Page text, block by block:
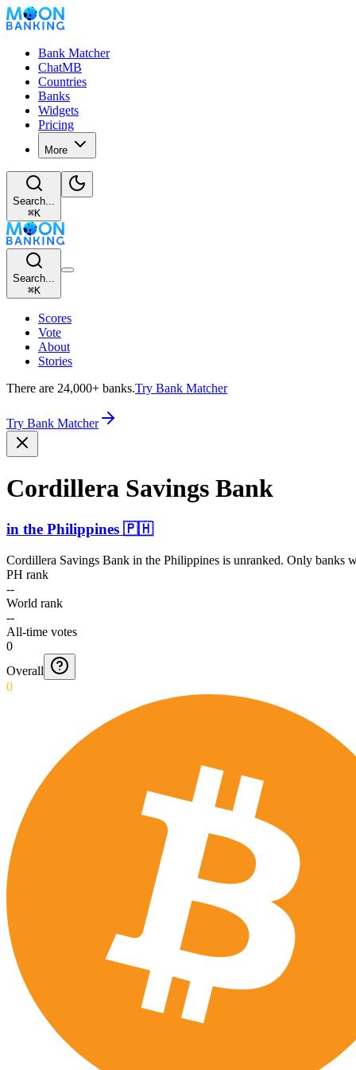
Bank Matcher
ChatMB
Countries
Banks
Widgets
Pricing
More
Search...
⌘K
Search...
⌘K
Scores
Vote
About
Stories
There are 24,000+ banks.Try Bank Matcher
Try Bank Matcher
Cordillera Savings Bank
in the Philippines 🇵🇭
Cordillera Savings Bank in the Philippines is unranked. Only banks
PH rank
--
World rank
--
All-time votes
0
Overall
0